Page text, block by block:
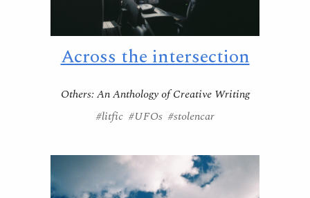
Across the intersection
Others: An Anthology of Creative Writing
#litfic #UFOs #stolencar